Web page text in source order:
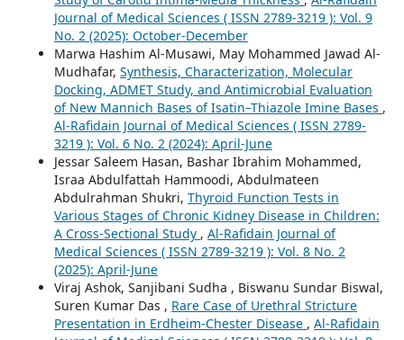
Journal of Medical Sciences ( ISSN 2789-3219 ): Vol. 9
No. 2 (2025): October-December
Marwa Hashim Al-Musawi, May Mohammed Jawad Al-
Mudhafar, Synthesis, Characterization, Molecular
Docking, ADMET Study, and Antimicrobial Evaluation
of New Mannich Bases of Isatin–Thiazole Imine Bases ,
Al-Rafidain Journal of Medical Sciences ( ISSN 2789-
3219 ): Vol. 6 No. 2 (2024): April-June
Jessar Saleem Hasan, Bashar Ibrahim Mohammed,
Israa Abdulfattah Hammoodi, Abdulmateen
Abdulrahman Shukri, Thyroid Function Tests in
Various Stages of Chronic Kidney Disease in Children:
A Cross-Sectional Study , Al-Rafidain Journal of
Medical Sciences ( ISSN 2789-3219 ): Vol. 8 No. 2
(2025): April-June
Viraj Ashok, Sanjibani Sudha , Biswanu Sundar Biswal,
Suren Kumar Das , Rare Case of Urethral Stricture
Presentation in Erdheim-Chester Disease , Al-Rafidain